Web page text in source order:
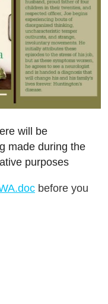
will be
made during the
purposes
before you